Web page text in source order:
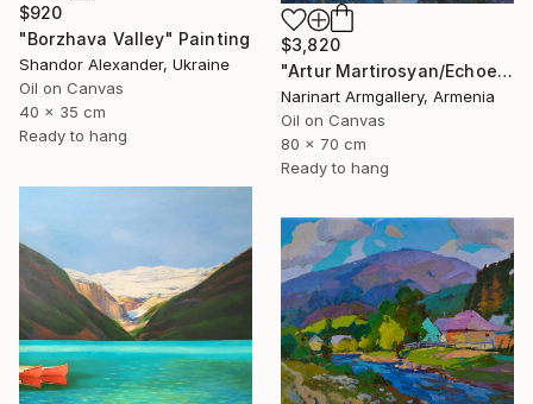
$920
"Borzhava Valley" Painting
Shandor Alexander, Ukraine
Oil on Canvas
40 x 35 cm
Ready to hang
$3,820
"Artur Martirosyan/Echoes of Ararat Morning" Painting
Narinart Armgallery, Armenia
Oil on Canvas
80 x 70 cm
Ready to hang